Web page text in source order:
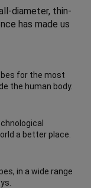
diameter, thin-
has made us
for the most
the human body.
a better place.
in a wide range